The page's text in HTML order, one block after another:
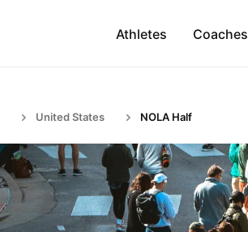
Athletes Coaches
United States NOLA Half